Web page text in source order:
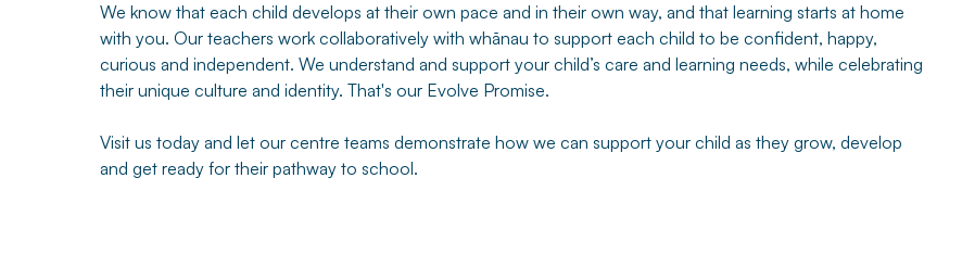
We know that each child develops at their own pace and in their own way, and that learning starts at home
with you. Our teachers work collaboratively with whānau to support each child to be confident, happy,
curious and independent. We understand and support your child’s care and learning needs, while celebrating
their unique culture and identity. That's our Evolve Promise.
Visit us today and let our centre teams demonstrate how we can support your child as they grow, develop
and get ready for their pathway to school.